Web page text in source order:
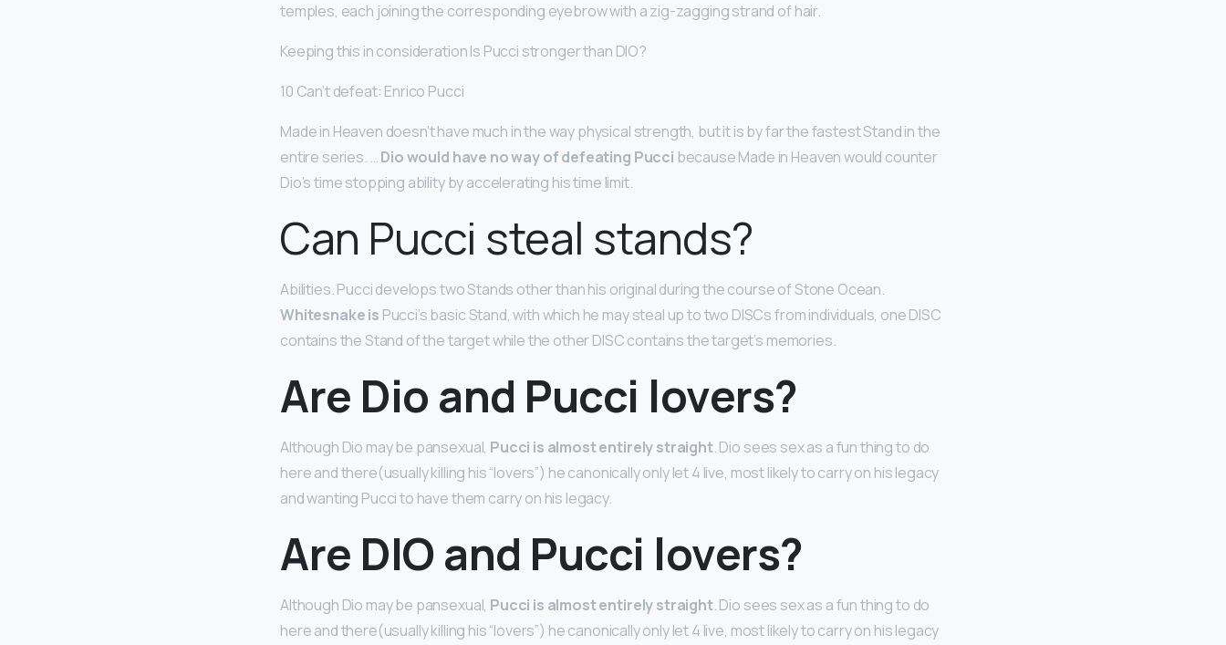
temples, each joining the corresponding eyebrow with a zig-zagging strand of hair.
Keeping this in consideration Is Pucci stronger than DIO?
10 Can’t defeat: Enrico Pucci
Made in Heaven doesn’t have much in the way physical strength, but it is by far the fastest Stand in the
entire series. …Dio would have no way of defeating Pucci because Made in Heaven would counter
Dio’s time stopping ability by accelerating his time limit.
Can Pucci steal stands?
Abilities. Pucci develops two Stands other than his original during the course of Stone Ocean.
Whitesnake is Pucci’s basic Stand, with which he may steal up to two DISCs from individuals, one DISC
contains the Stand of the target while the other DISC contains the target’s memories.
Are Dio and Pucci lovers?
Although Dio may be pansexual, Pucci is almost entirely straight. Dio sees sex as a fun thing to do
here and there(usually killing his “lovers”) he canonically only let 4 live, most likely to carry on his legacy
and wanting Pucci to have them carry on his legacy.
Are DIO and Pucci lovers?
Although Dio may be pansexual, Pucci is almost entirely straight. Dio sees sex as a fun thing to do
here and there(usually killing his “lovers”) he canonically only let 4 live, most likely to carry on his legacy